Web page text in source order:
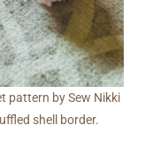
pattern by Sew Nikki
shell border.